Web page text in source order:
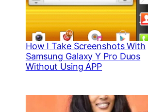
How I Take Screenshots With
Samsung Galaxy Y Pro Duos
Without Using APP